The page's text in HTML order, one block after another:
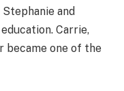
and
Carrie,
became one of the